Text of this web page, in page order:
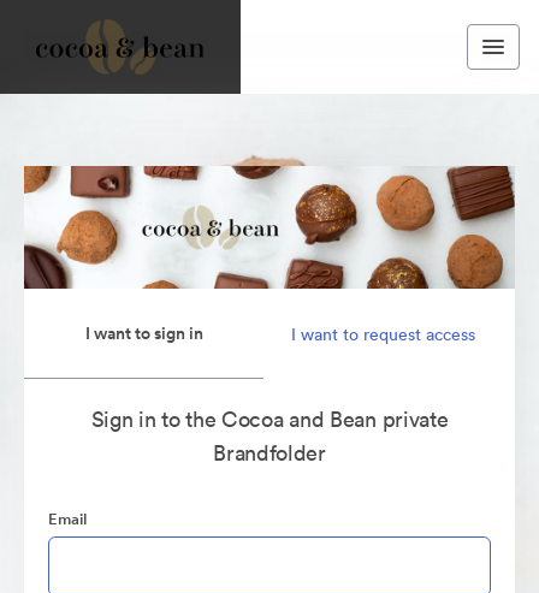
I want to sign in I want to request access
Sign in to the Cocoa and Bean private
Brandfolder
Email